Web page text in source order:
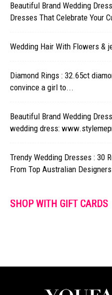
Beautiful Brand Wedding
Dresses That Celebrate Your
Wedding Hair With Flowers &
Diamond Rings : 32.65ct
convince a girl to...
Beautiful Brand Wedding
wedding dress:
Trendy Wedding Dresses : 30
From Top Australian Designers
SHOP WITH GIFT CARDS